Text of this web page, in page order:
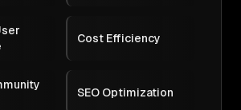
Cost Efficiency
SEO Optimization